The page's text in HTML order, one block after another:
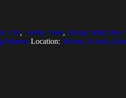
Life, Family Time, Family With One
Women Location: Malmo, Scania